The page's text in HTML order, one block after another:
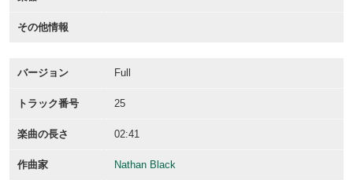
その他情報
バージョン Full
トラック番号 25
楽曲の長さ 02:41
作曲家 Nathan Black